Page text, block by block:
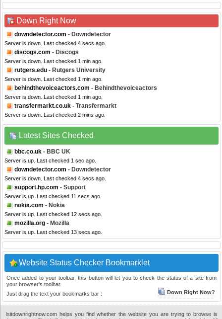
Down Right Now
downdetector.com - Downdetector
Server is down. Last checked 4 secs ago.
discogs.com - Discogs
Server is down. Last checked 1 min ago.
rutgers.edu - Rutgers University
Server is down. Last checked 1 min ago.
behindthevoiceactors.com - Behindthevoiceactors
Server is down. Last checked 1 min ago.
transfermarkt.co.uk - Transfermarkt
Server is down. Last checked 2 mins ago.
Latest Sites Checked
bbc.co.uk - BBC UK
Server is up. Last checked 1 sec ago.
downdetector.com - Downdetector
Server is down. Last checked 4 secs ago.
support.hp.com - Support
Server is up. Last checked 11 secs ago.
nokia.com - Nokia
Server is up. Last checked 12 secs ago.
mozilla.org - Mozilla
Server is up. Last checked 13 secs ago.
Website Status Checker Bookmarklet
Once added to your toolbar, this button will let you to check the status of a site from
your browser's toolbar.
Just drag the text your bookmarks bar :
Down Right Now?
Isitdownrightnow.com helps you find whether the website you are trying to browse is